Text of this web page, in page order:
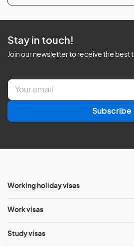
Stay in touch!
Join our newsletter to receive the best
E
a
l
Subscribe
Working holiday visas
Work visas
Study visas